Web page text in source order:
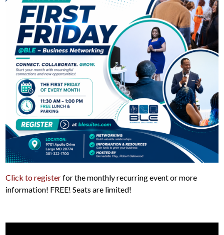
Click to registerfor the monthly recurring event or more
information! FREE! Seats are limited!